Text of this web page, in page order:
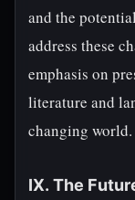
and the
address these
emphasis on
literature and
changing world.
IX. The